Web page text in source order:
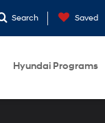
Search Saved
Hyundai Programs